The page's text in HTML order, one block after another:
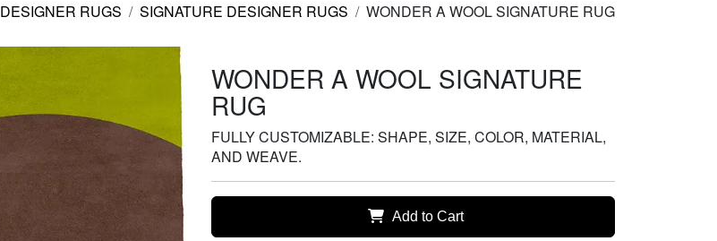
DESIGNER RUGS SIGNATURE DESIGNER RUGS WONDER A WOOL SIGNATURE RUG
WONDER A WOOL SIGNATURE
RUG
FULLY CUSTOMIZABLE: SHAPE, SIZE, COLOR, MATERIAL,
AND WEAVE.
Add to Cart